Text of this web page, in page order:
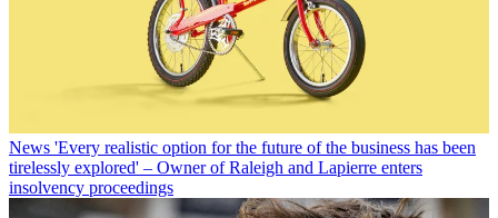
News 'Every realistic option for the future of the business has been
tirelessly explored' – Owner of Raleigh and Lapierre enters
insolvency proceedings